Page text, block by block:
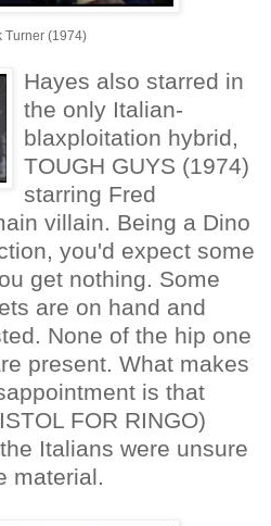
Turner (1974)
Hayes also starred in
the only Italian-
blaxploitation hybrid,
TOUGH GUYS (1974)
starring Fred
villain. Being a Dino
you'd expect some
get nothing. Some
are on hand and
None of the hip one
present. What makes
is that
FOR RINGO)
Italians were unsure
material.